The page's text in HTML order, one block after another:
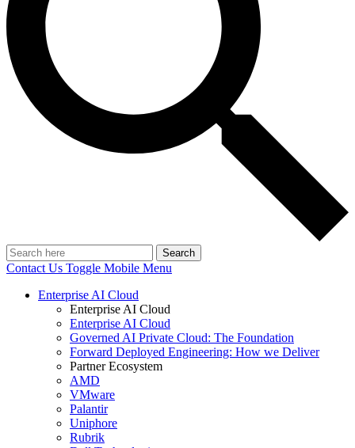
Search
Contact Us Toggle Mobile Menu
Enterprise AI Cloud
Enterprise AI Cloud
Enterprise AI Cloud
Governed AI Private Cloud: The Foundation
Forward Deployed Engineering: How we Deliver
Partner Ecosystem
AMD
VMware
Palantir
Uniphore
Rubrik